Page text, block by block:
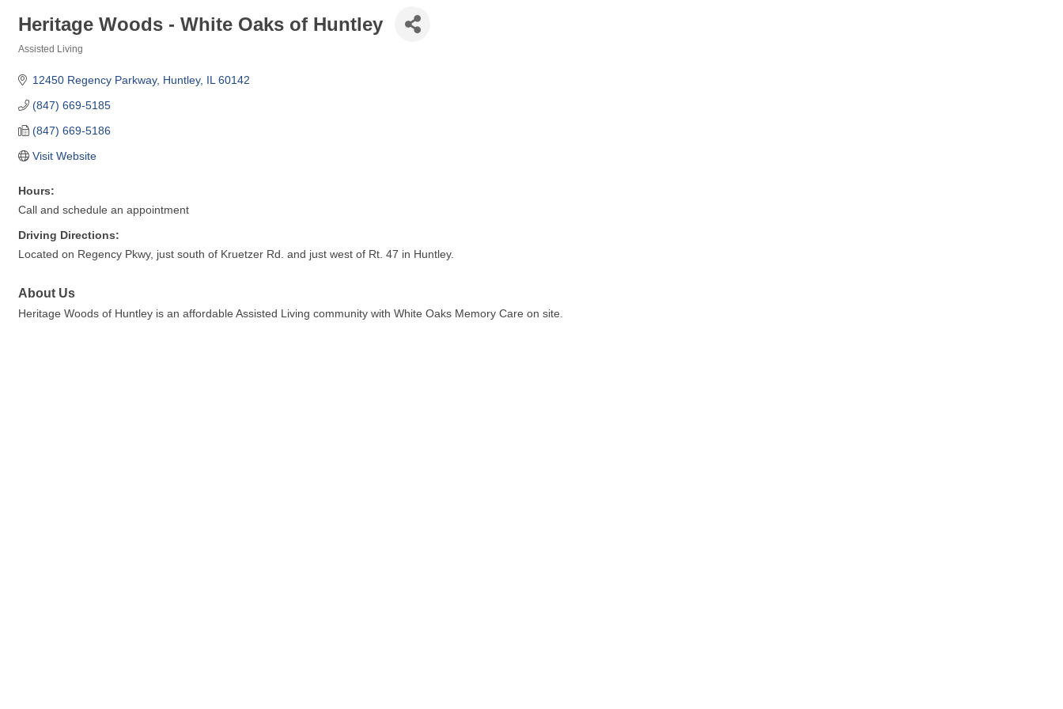
Heritage Woods - White Oaks of Huntley
Assisted Living
12450 Regency Parkway Huntley IL 60142
(847) 669-5185
(847) 669-5186
Visit Website
Hours:
Call and schedule an appointment
Driving Directions:
Located on Regency Pkwy, just south of Kruetzer Rd. and just west of Rt. 47 in Huntley.
About Us
Heritage Woods of Huntley is an affordable Assisted Living community with White Oaks Memory Care on site.